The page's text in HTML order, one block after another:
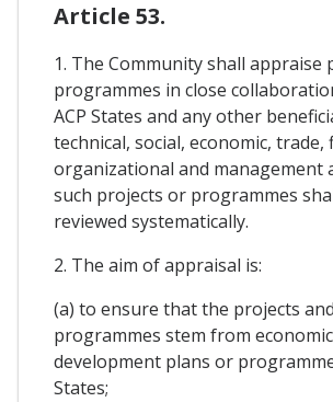
Article 53.
1. The Community shall appraise
programmes in close
ACP States and any other
technical, social, economic, trade,
organizational and management
such projects or programmes
reviewed systematically.
2. The aim of appraisal is:
(a) to ensure that the projects and
programmes stem from
development plans or
States;